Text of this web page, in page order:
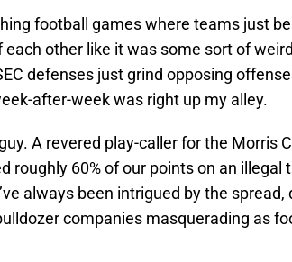
football games where teams just
other like it was some sort of
defenses just grind opposing
after-week was right up my alley.
guy. A revered play-caller for the Morris
roughly 60% of our points on an illegal
always been intrigued by the spread,
companies masquerading as